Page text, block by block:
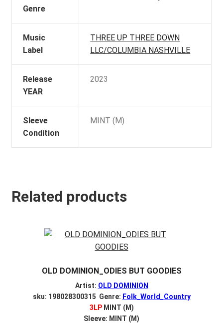
Genre
Music
Label
THREE UP THREE DOWN
LLC/COLUMBIA NASHVILLE
Release
YEAR
2023
Sleeve
Condition
MINT (M)
Related products
OLD DOMINION_ODIES BUT GOODIES
Artist: OLD DOMINION
sku: 198028300315 Genre: Folk_World_Country
3LPMINT (M)
Sleeve: MINT (M)